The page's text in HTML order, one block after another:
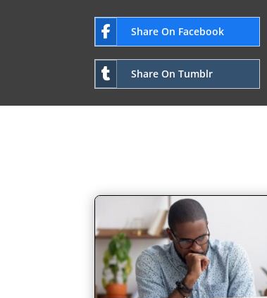
Share On Facebook
Share On Tumblr